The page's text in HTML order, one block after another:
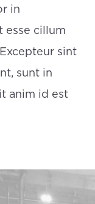
in
esse cillum
sint
sunt in
anim id est